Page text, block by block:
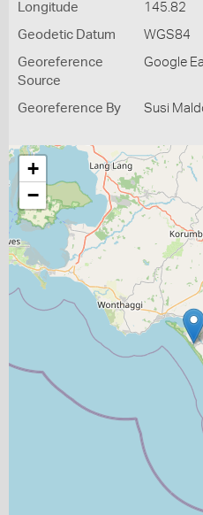
Longitude 145.82
Geodetic Datum WGS84
Georeference
Source
Google
Georeference By Susi
+
−